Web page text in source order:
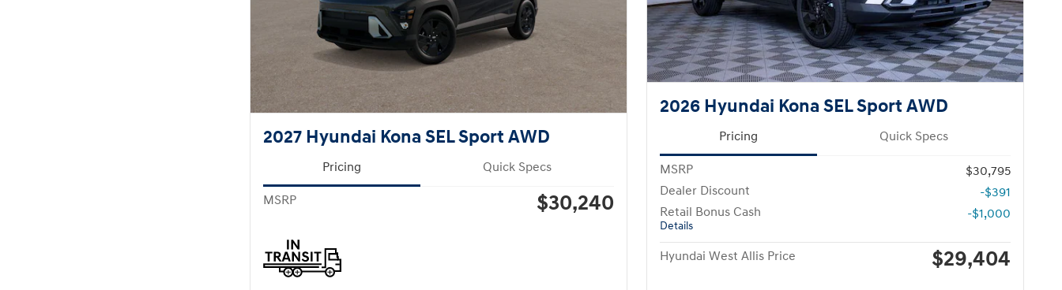
2027 Hyundai Kona SEL Sport AWD
Pricing Quick Specs
MSRP $30,240
2026 Hyundai Kona SEL Sport AWD
Pricing Quick Specs
MSRP
$30,795
Dealer Discount
-$391
Retail Bonus Cash
Details
-$1,000
Hyundai West Allis Price $29,404